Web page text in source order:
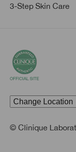
3-Step Skin Care
© Clinique